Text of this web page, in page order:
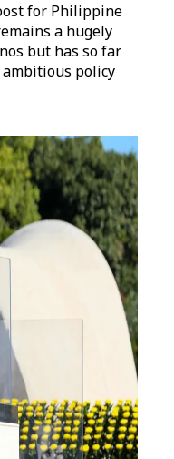
for Philippine
a hugely
but has so far
policy